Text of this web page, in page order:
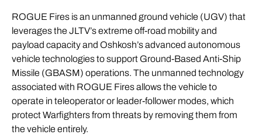
ROGUE Fires is an unmanned ground vehicle (UGV) that
leverages the JLTV’s extreme off-road mobility and
payload capacity and Oshkosh’s advanced autonomous
vehicle technologies to support Ground-Based Anti-Ship
Missile (GBASM) operations. The unmanned technology
associated with ROGUE Fires allows the vehicle to
operate in teleoperator or leader-follower modes, which
protect Warfighters from threats by removing them from
the vehicle entirely.